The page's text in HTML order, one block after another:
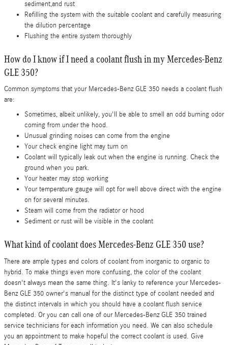
sediment,and rust
Refilling the system with the suitable coolant and carefully measuring
the dilution percentage
Flushing the entire system thoroughly
How do I know if I need a coolant flush in my Mercedes-Benz
GLE 350?
Common symptoms that your Mercedes-Benz GLE 350 needs a coolant flush
are:
Sometimes, albeit unlikely, you'll be able to smell an odd burning odor
coming from under the hood.
Unusual grinding noises can come from the engine
Your check engine light may turn on
Coolant will typically leak out when the engine is running. Check the
ground when you park.
Your heater may stop working
Your temperature gauge will opt for well above direct with the engine
on for several minutes.
Steam will come from the radiator or hood
Sediment or rust will be visible in the coolant
What kind of coolant does Mercedes-Benz GLE 350 use?
There are ample types and colors of coolant from inorganic to organic to
hybrid. To make things even more confusing, the color of the coolant
doesn't always mean the same thing. It's lanky to reference your Mercedes-
Benz GLE 350 owner's manual for the distinct type of coolant needed and
the distinct intervals in which you should have a coolant flush service
completed. Or you can call one of our Mercedes-Benz GLE 350 trained
service technicians for each information you need. We can also schedule
you an appointment to make hopeful the correct coolant is used. Give